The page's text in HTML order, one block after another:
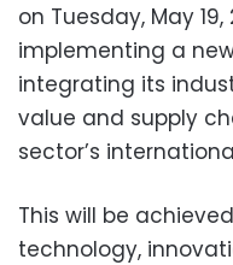
on Tuesday, May
implementing a
integrating its
value and supply
sector’s
This will be
technology,